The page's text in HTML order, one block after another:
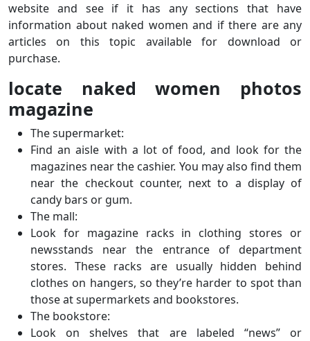
website and see if it has any sections that have
information about naked women and if there are any
articles on this topic available for download or
purchase.
locate naked women photos
magazine
The supermarket:
Find an aisle with a lot of food, and look for the
magazines near the cashier. You may also find them
near the checkout counter, next to a display of
candy bars or gum.
The mall:
Look for magazine racks in clothing stores or
newsstands near the entrance of department
stores. These racks are usually hidden behind
clothes on hangers, so they’re harder to spot than
those at supermarkets and bookstores.
The bookstore:
Look on shelves that are labeled “news” or